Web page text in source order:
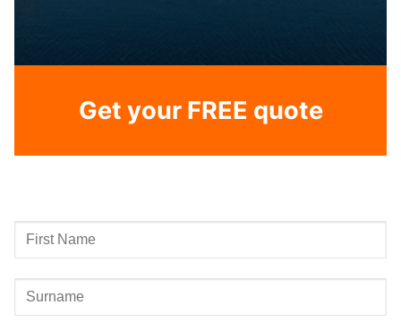
Get your FREE quote